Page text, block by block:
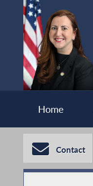
Home
Contact